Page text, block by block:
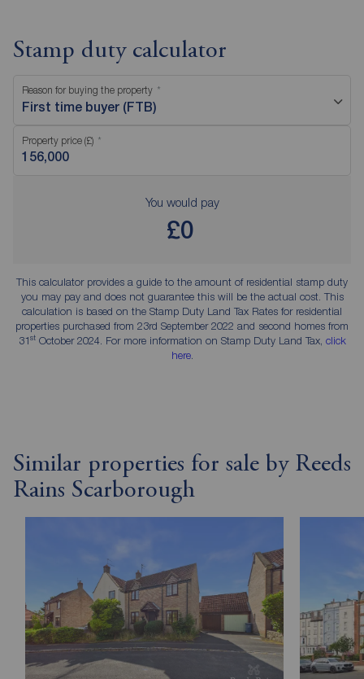
Stamp duty calculator
Reason for buying the property
First time buyer (FTB)
Property price (£)
You would pay
£0
This calculator provides a guide to the amount of residential stamp duty
you may pay and does not guarantee this will be the actual cost. This
calculation is based on the Stamp Duty Land Tax Rates for residential
properties purchased from 23rd September 2022 and second homes from
31stOctober 2024. For more information on Stamp Duty Land Tax, click
here.
Similar properties for sale by Reeds
Rains Scarborough